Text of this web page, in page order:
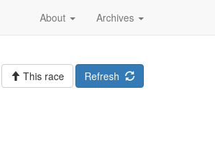
Archives
About
Refresh
This race